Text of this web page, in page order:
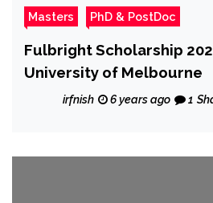
Masters PhD & PostDoc
Fulbright Scholarship
University of Melbourne
irfnish 6 years ago 1